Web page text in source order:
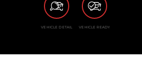
VEHICLE DETAIL VEHICLE READY